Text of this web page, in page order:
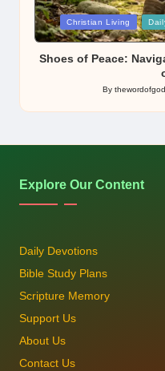
Posted
in
Christian Living
Shoes of Peace:
Posted
by
By
Explore Our Content
Daily Devotions
Bible Study Plans
Scripture Memory
Support Us
About Us
Contact Us